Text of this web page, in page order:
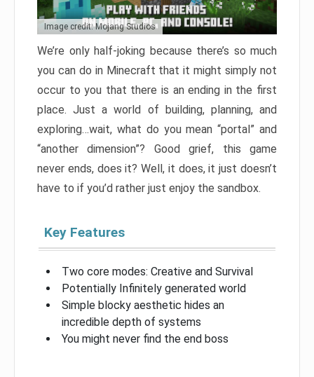
Image credit: Mojang Studios
We’re only half-joking because there’s so much
you can do in Minecraft that it might simply not
occur to you that there is an ending in the first
place. Just a world of building, planning, and
exploring…wait, what do you mean “portal” and
“another dimension”? Good grief, this game
never ends, does it? Well, it does, it just doesn’t
have to if you’d rather just enjoy the sandbox.
Key Features
Two core modes: Creative and Survival
Potentially Infinitely generated world
Simple blocky aesthetic hides an
incredible depth of systems
You might never find the end boss